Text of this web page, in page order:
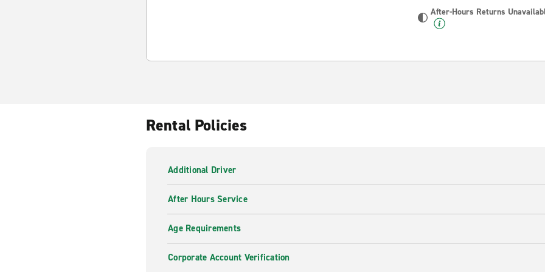
After-Hours Returns
Rental Policies
Additional Driver
After Hours Service
Age Requirements
Corporate Account Verification